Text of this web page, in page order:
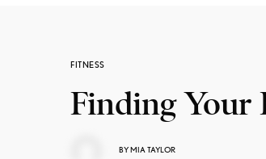
FITNESS
Finding Your
BYMIA TAYLOR